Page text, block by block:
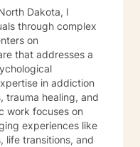
Dakota, I
through complex
on
that addresses a
in addiction
trauma healing, and
experiences like
life transitions, and